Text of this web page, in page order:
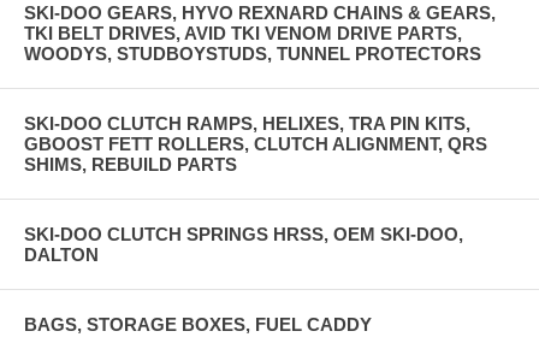
SKI-DOO GEARS, HYVO REXNARD CHAINS & GEARS,
TKI BELT DRIVES, AVID TKI VENOM DRIVE PARTS,
WOODYS, STUDBOYSTUDS, TUNNEL PROTECTORS
SKI-DOO CLUTCH RAMPS, HELIXES, TRA PIN KITS,
GBOOST FETT ROLLERS, CLUTCH ALIGNMENT, QRS
SHIMS, REBUILD PARTS
SKI-DOO CLUTCH SPRINGS HRSS, OEM SKI-DOO,
DALTON
BAGS, STORAGE BOXES, FUEL CADDY